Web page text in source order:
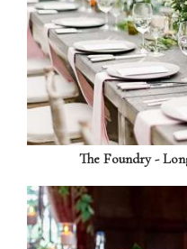
The Foundry -